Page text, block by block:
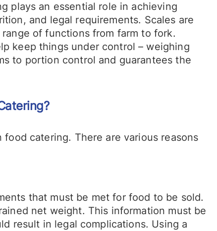
plays an essential role in achieving
and legal requirements. Scales are
of functions from farm to fork.
keep things under control – weighing
to portion control and guarantees the
catering. There are various reasons
that must be met for food to be sold.
net weight. This information must be
result in legal complications. Using a